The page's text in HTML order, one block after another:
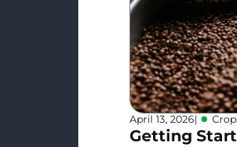
April 13, 2026|
Getting